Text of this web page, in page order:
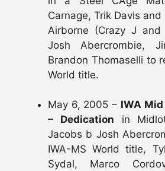
Carnage, Trik Davis
Airborne (Crazy J
Josh Abercrombie,
Brandon Thomaselli to
World title.
May 6, 2005 – IWA
– Dedication in
Jacobs b Josh
IWA-MS World title,
Sydal, Marco